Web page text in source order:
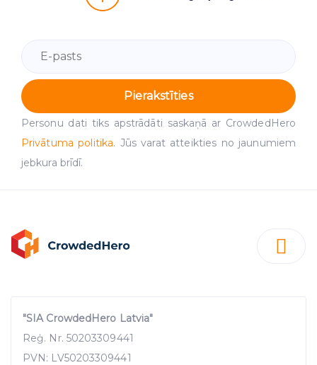
Pierakstīties
Personu dati tiks apstrādāti saskaņā ar CrowdedHero
Privātuma politika. Jūs varat atteikties no jaunumiem
jebkura brīdī.
"SIA CrowdedHero Latvia"
Reģ. Nr. 50203309441
PVN: LV50203309441